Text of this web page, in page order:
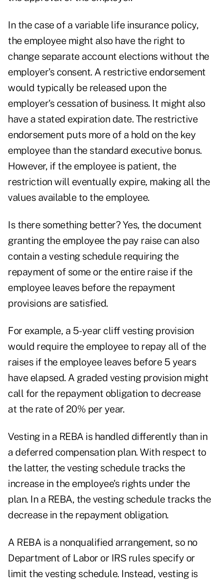
In the case of a variable life insurance policy,
the employee might also have the right to
change separate account elections without the
employer's consent. A restrictive endorsement
would typically be released upon the
employer's cessation of business. It might also
have a stated expiration date. The restrictive
endorsement puts more of a hold on the key
employee than the standard executive bonus.
However, if the employee is patient, the
restriction will eventually expire, making all the
values available to the employee.
Is there something better? Yes, the document
granting the employee the pay raise can also
contain a vesting schedule requiring the
repayment of some or the entire raise if the
employee leaves before the repayment
provisions are satisfied.
For example, a 5-year cliff vesting provision
would require the employee to repay all of the
raises if the employee leaves before 5 years
have elapsed. A graded vesting provision might
call for the repayment obligation to decrease
at the rate of 20% per year.
Vesting in a REBA is handled differently than in
a deferred compensation plan. With respect to
the latter, the vesting schedule tracks the
increase in the employee's rights under the
plan. In a REBA, the vesting schedule tracks the
decrease in the repayment obligation.
A REBA is a nonqualified arrangement, so no
Department of Labor or IRS rules specify or
limit the vesting schedule. Instead, vesting is